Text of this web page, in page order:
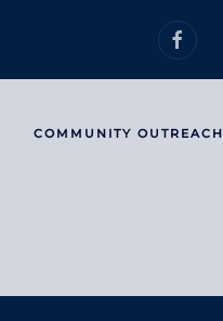
COMMUNITY OUTREACH